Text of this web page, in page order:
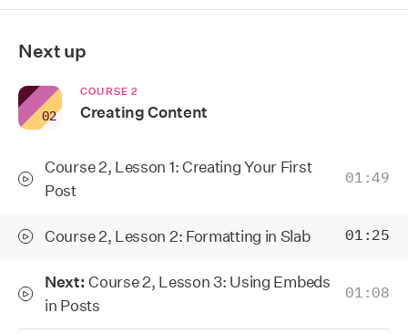
Next up
02
COURSE2
Creating Content
Course 2, Lesson 1: Creating Your First
Post
01:49
Course 2, Lesson 2: Formatting in Slab 01:25
Next:Course 2, Lesson 3: Using Embeds
in Posts
01:08